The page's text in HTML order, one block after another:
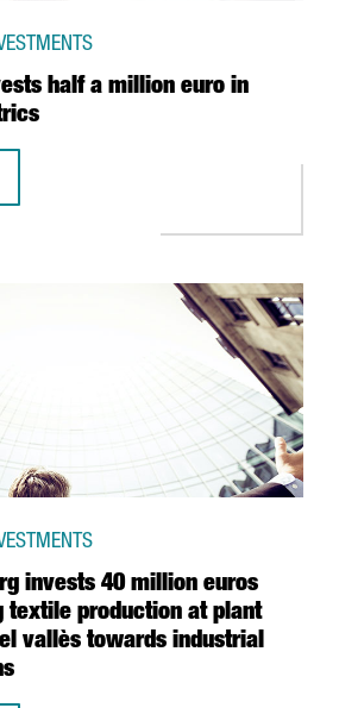
half a million euro in
invests 40 million euros
textile production at plant
vallès towards industrial